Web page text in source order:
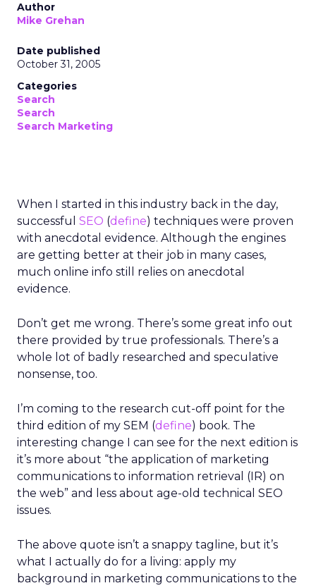
Author
Mike Grehan
Date published
October 31, 2005
Categories
Search
Search
Search Marketing
When I started in this industry back in the day,
successful SEO (define) techniques were proven
with anecdotal evidence. Although the engines
are getting better at their job in many cases,
much online info still relies on anecdotal
evidence.
Don’t get me wrong. There’s some great info out
there provided by true professionals. There’s a
whole lot of badly researched and speculative
nonsense, too.
I’m coming to the research cut-off point for the
third edition of my SEM (define) book. The
interesting change I can see for the next edition is
it’s more about “the application of marketing
communications to information retrieval (IR) on
the web” and less about age-old technical SEO
issues.
The above quote isn’t a snappy tagline, but it’s
what I actually do for a living: apply my
background in marketing communications to the